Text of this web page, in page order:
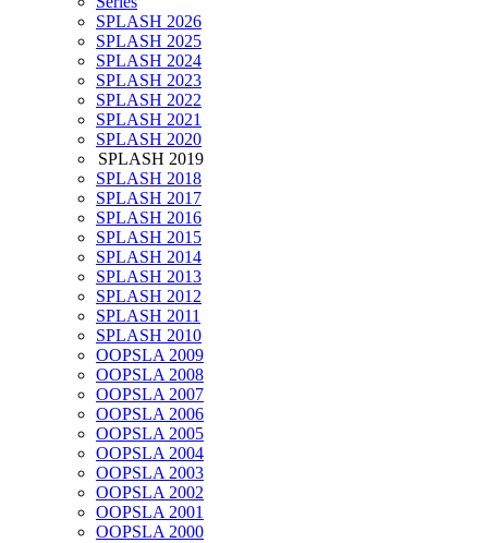
SPLASH 2026
SPLASH 2025
SPLASH 2024
SPLASH 2023
SPLASH 2022
SPLASH 2021
SPLASH 2020
SPLASH 2019
SPLASH 2018
SPLASH 2017
SPLASH 2016
SPLASH 2015
SPLASH 2014
SPLASH 2013
SPLASH 2012
SPLASH 2011
SPLASH 2010
OOPSLA 2009
OOPSLA 2008
OOPSLA 2007
OOPSLA 2006
OOPSLA 2005
OOPSLA 2004
OOPSLA 2003
OOPSLA 2002
OOPSLA 2001
OOPSLA 2000